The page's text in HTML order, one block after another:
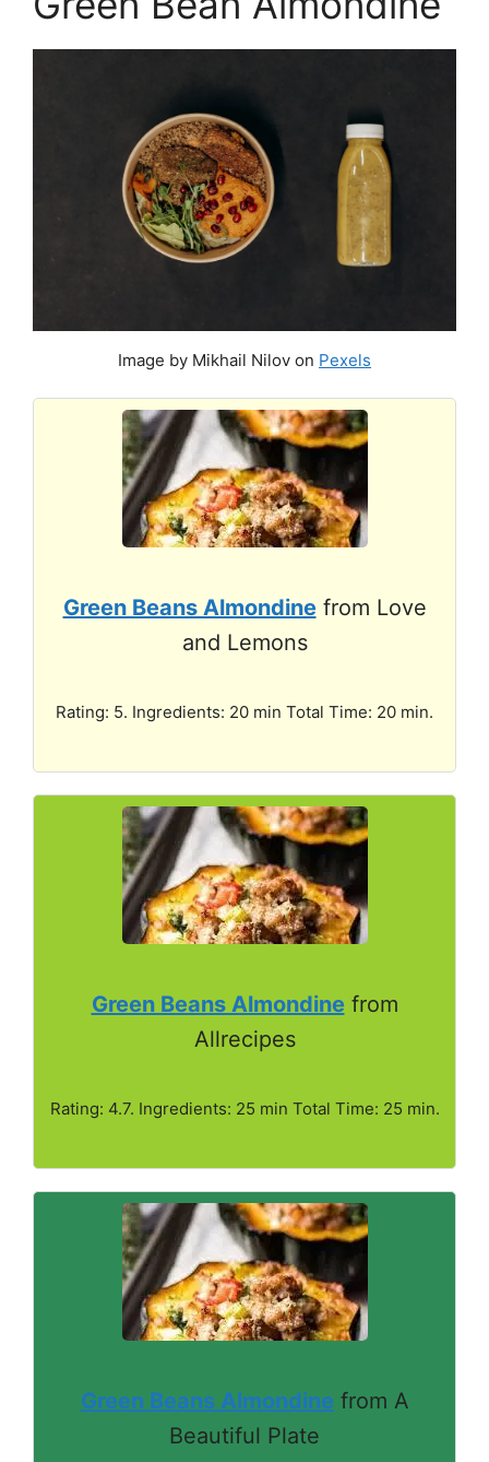
Image by Mikhail Nilov on Pexels
Green Beans Almondinefrom Love
and Lemons
Rating: 5. Ingredients: 20 min Total Time: 20 min.
Green Beans Almondine from
Allrecipes
Rating: 4.7. Ingredients: 25 min Total Time: 25 min.
Green Beans Almondine from A
Beautiful Plate